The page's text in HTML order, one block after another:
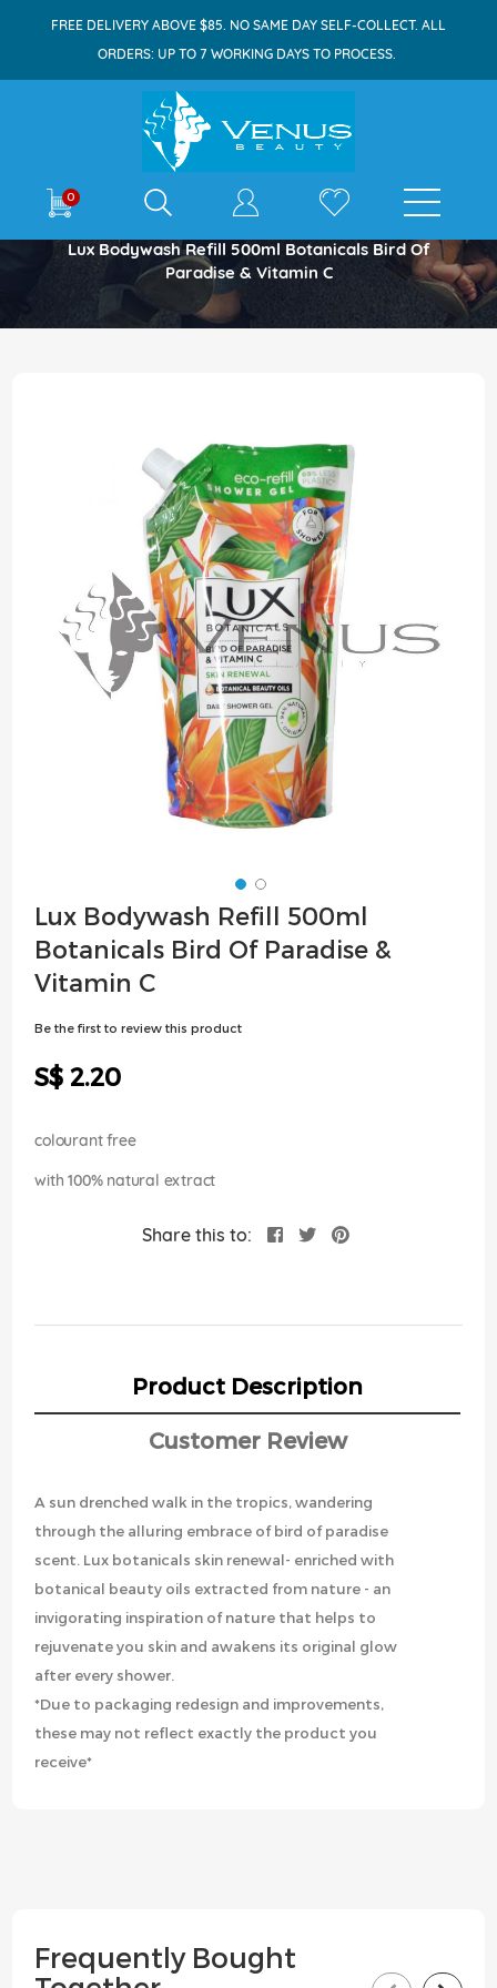
FREE DELIVERY ABOVE $85. NO SAME DAY SELF-COLLECT. ALL
ORDERS: UP TO 7 WORKING DAYS TO PROCESS.
0 E-shop
Home
Lux Bodywash Refill 500ml Botanicals Bird Of
Paradise & Vitamin C
the
end
of
the
images
gallery
Skip
to
the
Lux Bodywash Refill 500ml
Botanicals Bird Of Paradise &
Vitamin C
Be the first to review this product
S$ 2.20
colourant free
with 100% natural extract
Share this to:
Product Description
Customer Review
A sun drenched walk in the tropics, wandering
through the alluring embrace of bird of paradise
scent. Lux botanicals skin renewal- enriched with
botanical beauty oils extracted from nature - an
invigorating inspiration of nature that helps to
rejuvenate you skin and awakens its original glow
after every shower.
*Due to packaging redesign and improvements,
these may not reflect exactly the product you
receive*
Frequently Bought